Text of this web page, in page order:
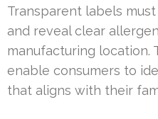
Transparent labels
and reveal clear
manufacturing location.
enable consumers to
that aligns with their